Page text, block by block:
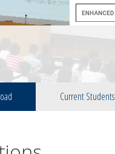
Current Students